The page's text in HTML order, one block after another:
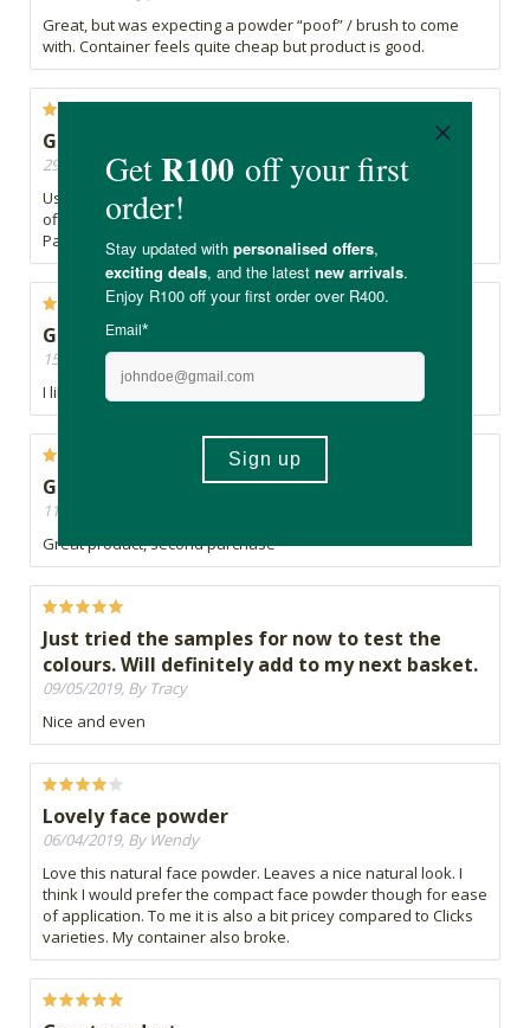
Great, but was expecting a powder “poof” / brush to come
with. Container feels quite cheap but product is good.
Great powder
29/08/2019, By Claudia
Used it over foundation and it set very beautifully. Doesn’t
offer much coverage on its own but will definitely get again.
Packaging a little brittle.
Great product
15/07/2019, By Chantelle
I like this product. Will purchase again
Great
11/05/2019, By Mari
Great product, second purchase
Just tried the samples for now to test the
colours. Will definitely add to my next basket.
09/05/2019, By Tracy
Nice and even
Lovely face powder
06/04/2019, By Wendy
Love this natural face powder. Leaves a nice natural look. I
think I would prefer the compact face powder though for ease
of application. To me it is also a bit pricey compared to Clicks
varieties. My container also broke.